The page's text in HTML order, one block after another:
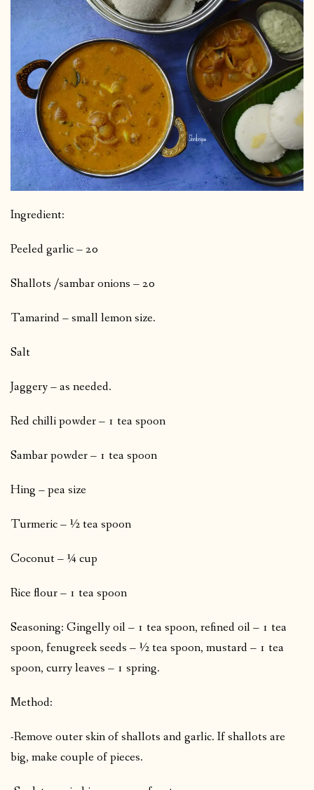
Ingredient:
Peeled garlic – 20
Shallots /sambar onions – 20
Tamarind – small lemon size.
Salt
Jaggery – as needed.
Red chilli powder – 1 tea spoon
Sambar powder – 1 tea spoon
Hing – pea size
Turmeric – ½ tea spoon
Coconut – ¼ cup
Rice flour – 1 tea spoon
Seasoning: Gingelly oil – 1 tea spoon, refined oil – 1 tea
spoon, fenugreek seeds – ½ tea spoon, mustard – 1 tea
spoon, curry leaves – 1 spring.
Method:
-Remove outer skin of shallots and garlic. If shallots are
big, make couple of pieces.